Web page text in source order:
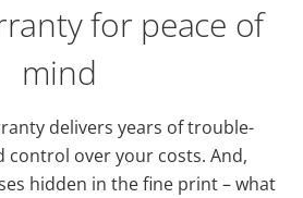
for peace of
mind
delivers years of trouble-
control over your costs. And,
hidden in the fine print – what